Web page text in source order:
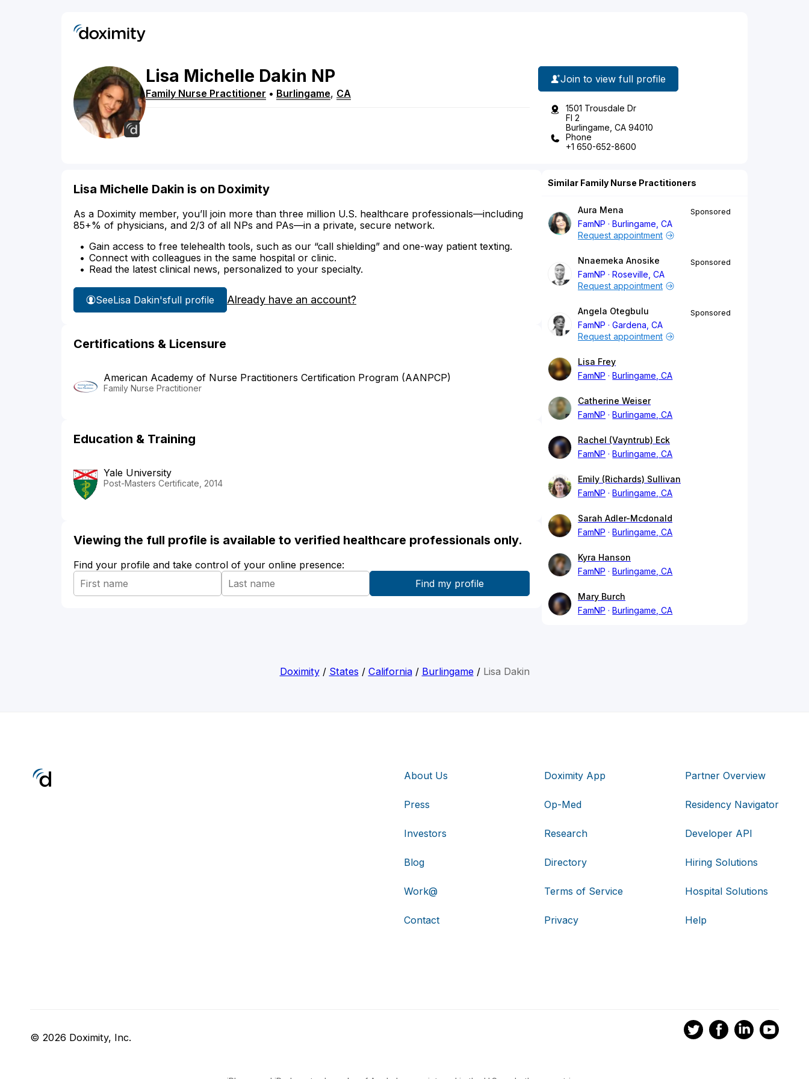
Lisa Michelle Dakin NP
Family Nurse Practitioner • Burlingame, CA
Join to view full profile
1501 Trousdale Dr
Fl 2
Burlingame, CA 94010
Phone
+1 650-652-8600
Lisa Michelle Dakin is on Doximity
As a Doximity member, you’ll join more than three million U.S. healthcare professionals—including
85+% of physicians, and 2/3 of all NPs and PAs—in a private, secure network.
Gain access to free telehealth tools, such as our “call shielding” and one-way patient texting.
Connect with colleagues in the same hospital or clinic.
Read the latest clinical news, personalized to your specialty.
SeeLisa Dakin'sfull profile Already have an account?
Certifications & Licensure
American Academy of Nurse Practitioners Certification Program (AANPCP)
Family Nurse Practitioner
Education & Training
Yale University
Post-Masters Certificate, 2014
Viewing the full profile is available to verified healthcare professionals only.
Find your profile and take control of your online presence:
Similar Family Nurse Practitioners
Aura Mena
FamNP
Burlingame, CA
Sponsored
Request appointment
Nnaemeka Anosike
FamNP
Roseville, CA
Sponsored
Request appointment
Angela Otegbulu
FamNP
Gardena, CA
Sponsored
Request appointment
Lisa Frey
FamNP
Burlingame, CA
Catherine Weiser
FamNP
Burlingame, CA
Rachel (Vayntrub) Eck
FamNP
Burlingame, CA
Emily (Richards) Sullivan
FamNP
Burlingame, CA
Sarah Adler-Mcdonald
FamNP
Burlingame, CA
Kyra Hanson
FamNP
Burlingame, CA
Mary Burch
FamNP
Burlingame, CA
Doximity/ States / California/ Burlingame/ Lisa Dakin
About Us
Press
Investors
Blog
Work@
Contact
Doximity App
Op-Med
Research
Directory
Terms of Service
Privacy
Partner Overview
Residency Navigator
Developer API
Hiring Solutions
Hospital Solutions
Help
© 2026 Doximity, Inc.